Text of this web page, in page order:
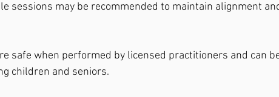
sessions may be recommended to maintain alignment
safe when performed by licensed practitioners and can
children and seniors.